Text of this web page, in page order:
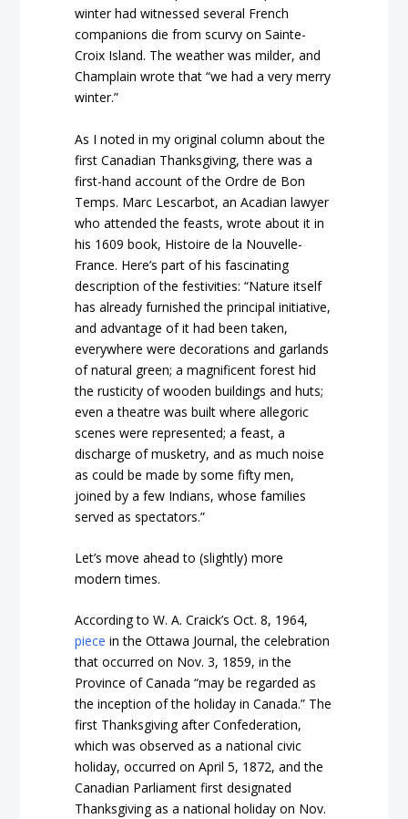
winter had witnessed several French
companions die from scurvy on Sainte-
Croix Island. The weather was milder, and
Champlain wrote that “we had a very merry
winter.”
As I noted in my original column about the
first Canadian Thanksgiving, there was a
first-hand account of the Ordre de Bon
Temps. Marc Lescarbot, an Acadian lawyer
who attended the feasts, wrote about it in
his 1609 book, Histoire de la Nouvelle-
France. Here’s part of his fascinating
description of the festivities: “Nature itself
has already furnished the principal initiative,
and advantage of it had been taken,
everywhere were decorations and garlands
of natural green; a magnificent forest hid
the rusticity of wooden buildings and huts;
even a theatre was built where allegoric
scenes were represented; a feast, a
discharge of musketry, and as much noise
as could be made by some fifty men,
joined by a few Indians, whose families
served as spectators.”
Let’s move ahead to (slightly) more
modern times.
According to W. A. Craick’s Oct. 8, 1964,
piece in theOttawa Journal, the celebration
that occurred on Nov. 3, 1859, in the
Province of Canada “may be regarded as
the inception of the holiday in Canada.” The
first Thanksgiving after Confederation,
which was observed as a national civic
holiday, occurred on April 5, 1872, and the
Canadian Parliament first designated
Thanksgiving as a national holiday on Nov.